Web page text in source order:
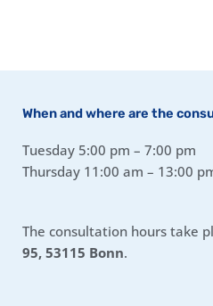
When and where are the
Tuesday 5:00 pm – 7:00 pm
Thursday 11:00 am – 13:00
The consultation hours take
95, 53115 Bonn.